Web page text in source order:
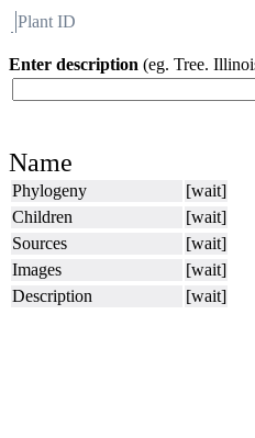
Plant ID
Enter description (eg. Tree.
Name
Phylogeny
[wait]
Children
[wait]
Sources
[wait]
Images
[wait]
Description
[wait]